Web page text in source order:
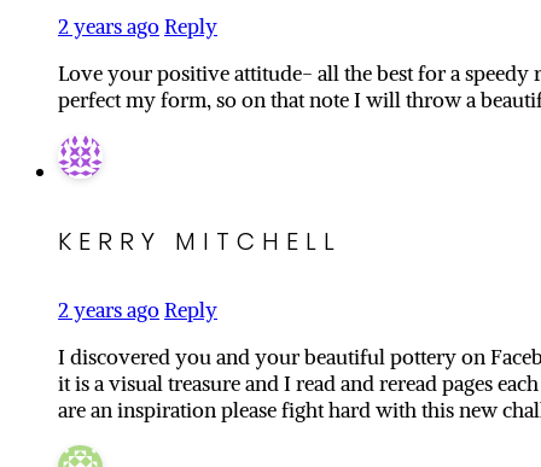
2 years agoReply
Love your positive attitude- all the best for a speedy
perfect my form, so on that note I will throw a
KERRY MITCHELL
2 years agoReply
I discovered you and your beautiful pottery on
it is a visual treasure and I read and reread pages
are an inspiration please fight hard with this new